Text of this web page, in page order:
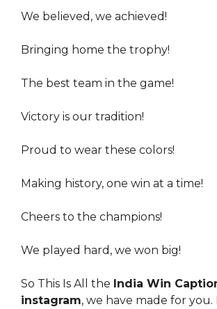
We believed, we achieved!
Bringing home the trophy!
The best team in the game!
Victory is our tradition!
Proud to wear these colors!
Making history, one win at a time!
Cheers to the champions!
We played hard, we won big!
So This Is All the India Win
instagram, we have made for you.